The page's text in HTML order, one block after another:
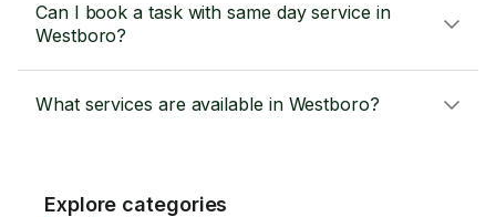
Can I book a task with same day service in
Westboro?
What services are available in Westboro?
Explore categories